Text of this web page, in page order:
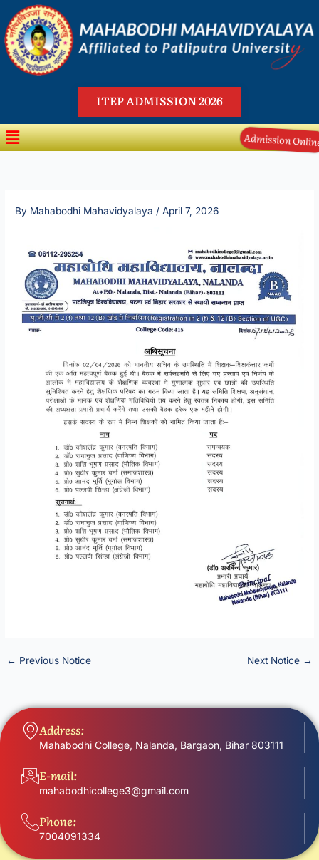
to
content
ITEP ADMISSION 2026
Menu Admission
By Mahabodhi Mahavidyalaya /April 7, 2026
← Previous Notice Next Notice →
Address:
Mahabodhi College, Nalanda, Bargaon, Bihar 803111
E-mail:
mahabodhicollege3@gmail.com
Phone:
7004091334